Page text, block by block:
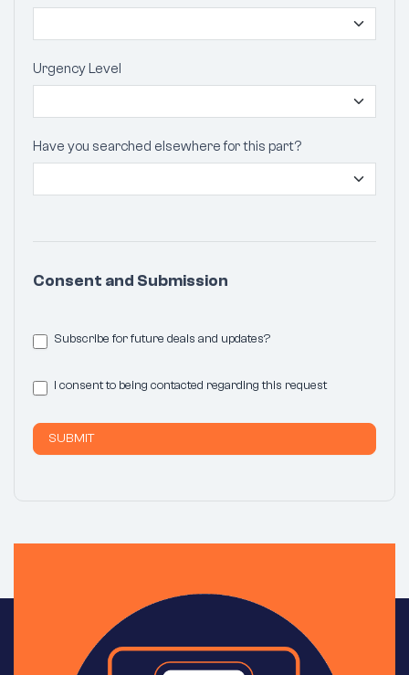
Urgency Level
Have you searched elsewhere for this part?
Consent and Submission
Subscribe for future deals and updates?
I consent to being contacted regarding this request
SUBMIT